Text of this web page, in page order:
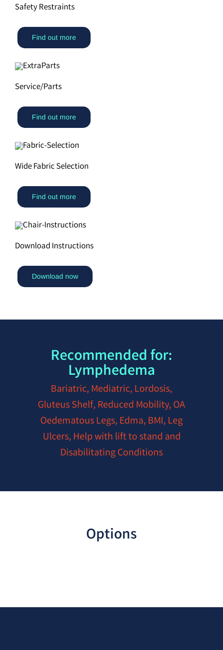
Safety Restraints
Find out more
Service/Parts
Find out more
Wide Fabric Selection
Find out more
Download Instructions
Download now
Recommended for:
Lymphedema
Bariatric, Mediatric, Lordosis,
Gluteus Shelf, Reduced Mobility, OA
Oedematous Legs, Edma, BMI, Leg
Ulcers, Help with lift to stand and
Disabilitating Conditions
Options